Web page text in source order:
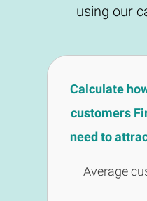
using our
Calculate
customers
need to
Average